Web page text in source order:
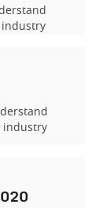
industry
industry